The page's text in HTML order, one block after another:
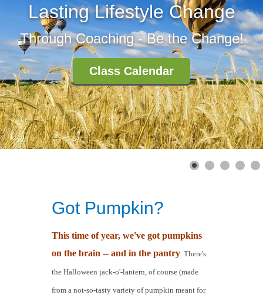
Lasting Lifestyle Change
Through Coaching - Be the Change!
Class Calendar
Got Pumpkin?
This time of year, we've got pumpkins
on the brain -- and in the pantry . There's
the Halloween jack-o'-lantern, of course (made
from a not-so-tasty variety of pumpkin meant for